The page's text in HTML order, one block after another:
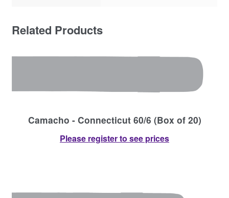
Related Products
Camacho - Connecticut 60/6 (Box of 20)
Please register to see prices